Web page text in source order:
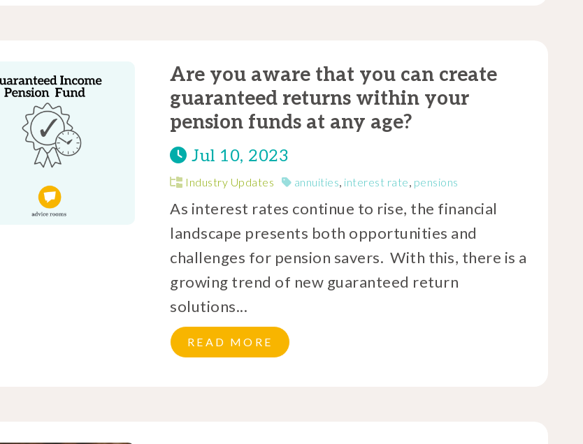
Are you aware that you can create
guaranteed returns within your
pension funds at any age?
Jul 10, 2023
Industry Updates annuities, interest rate, pensions
As interest rates continue to rise, the financial
landscape presents both opportunities and
challenges for pension savers. With this, there is a
growing trend of new guaranteed return
solutions...
READ MORE